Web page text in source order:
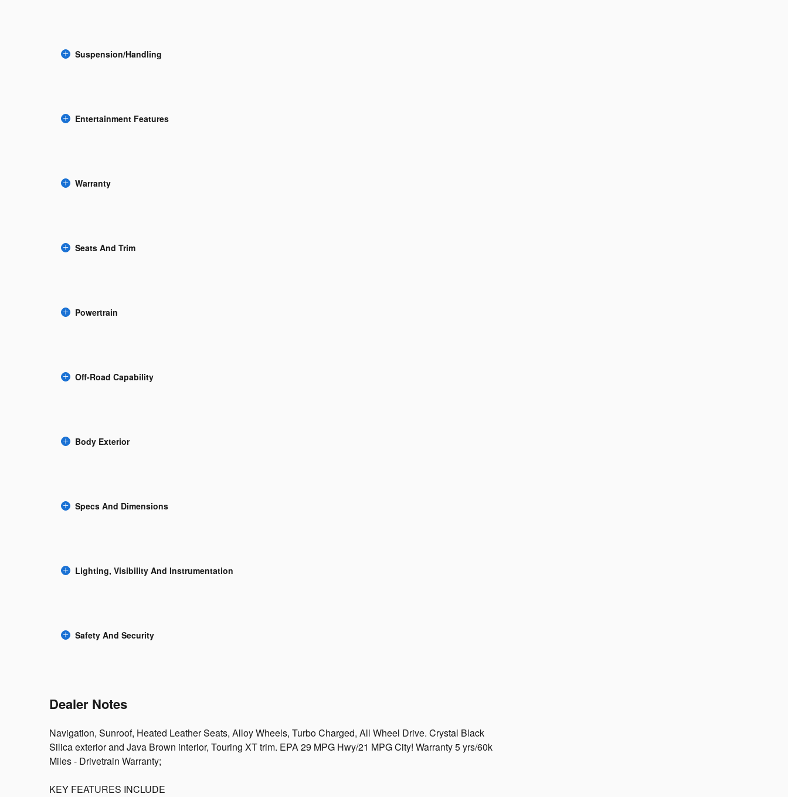
Suspension/Handling
Entertainment Features
Warranty
Seats And Trim
Powertrain
Off-Road Capability
Body Exterior
Specs And Dimensions
Lighting, Visibility And Instrumentation
Safety And Security
Dealer Notes
Navigation, Sunroof, Heated Leather Seats, Alloy Wheels, Turbo Charged, All Wheel Drive. Crystal Black
Silica exterior and Java Brown interior, Touring XT trim. EPA 29 MPG Hwy/21 MPG City! Warranty 5 yrs/60k
Miles - Drivetrain Warranty;
KEY FEATURES INCLUDE